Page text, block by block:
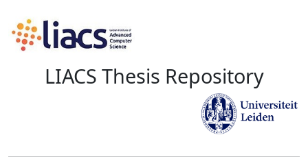
LIACS Thesis Repository